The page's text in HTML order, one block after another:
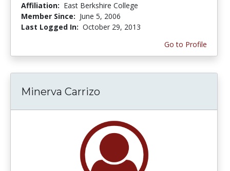
Affiliation: East Berkshire College
Member Since: June 5, 2006
Last Logged In: October 29, 2013
Go to Profile
Minerva Carrizo